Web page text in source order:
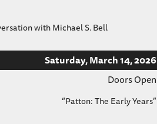
with Michael S. Bell
Saturday, March 14, 2026
Doors Open
“Patton: The Early Years”